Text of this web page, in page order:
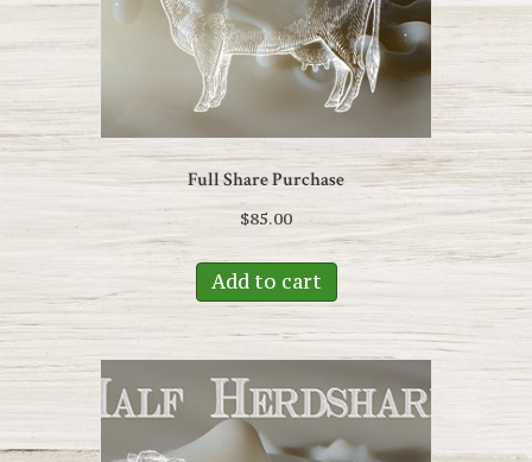
Full Share Purchase
$85.00
Add to cart